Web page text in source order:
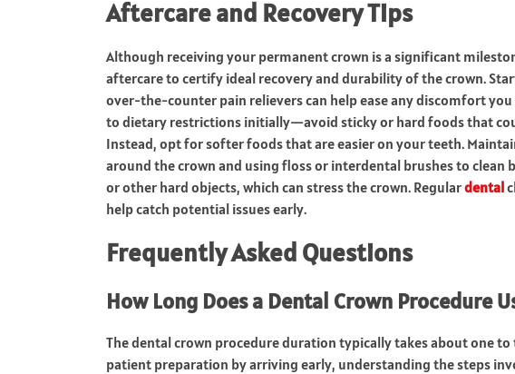
Aftercare and Recovery Tips
Although receiving your permanent crown is a significant
aftercare to certify ideal recovery and durability of the crown.
over-the-counter pain relievers can help ease any discomfort
to dietary restrictions initially—avoid sticky or hard foods that
Instead, opt for softer foods that are easier on your teeth.
around the crown and using floss or interdental brushes to clean
or other hard objects, which can stress the crown. Regulardental
help catch potential issues early.
Frequently Asked Questions
How Long Does a Dental Crown Procedure
The dental crown procedure duration typically takes about one
patient preparation by arriving early, understanding the steps